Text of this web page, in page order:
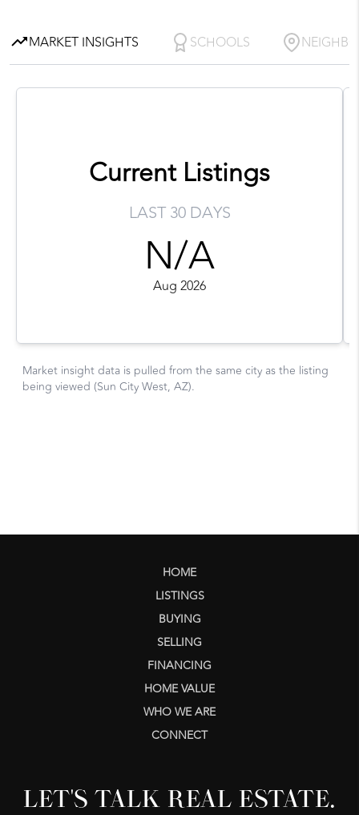
HOME
LISTINGS
BUYING
SELLING
FINANCING
HOME VALUE
WHO WE ARE
CONNECT
LET'S TALK REAL ESTATE.